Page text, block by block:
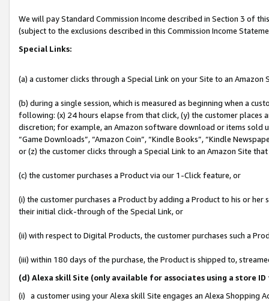
We will pay Standard Commission Income described in Section 3 of
(subject to the exclusions described in this Commission Income
Special Links:
(a) a customer clicks through a Special Link on your Site to an Amazon
(b) during a single session, which is measured as beginning when a
following: (x) 24 hours elapse from that click, (y) the customer
discretion; for example, an Amazon software download or items sold
“Game Downloads”, “Amazon Coin”, “Kindle Books”, “Kindle
or (z) the customer clicks through a Special Link to an Amazon Site
(c) the customer purchases a Product via our 1-Click feature, or
(i) the customer purchases a Product by adding a Product to his or
their initial click-through of the Special Link, or
(ii) with respect to Digital Products, the customer purchases such a
(iii) within 180 days of the purchase, the Product is shipped to,
(d) Alexa skill Site (only available for associates using a store
(i) a customer using your Alexa skill Site engages an Alexa Shopping